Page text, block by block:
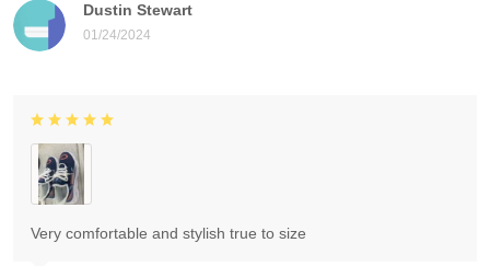
Dustin Stewart
01/24/2024
Very comfortable and stylish true to size